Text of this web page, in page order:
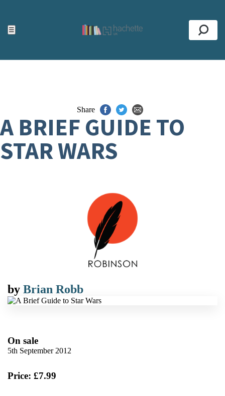
☰
Top
Share
A BRIEF GUIDE TO
STAR WARS
by Brian Robb
On sale
5th September 2012
Price: £7.99